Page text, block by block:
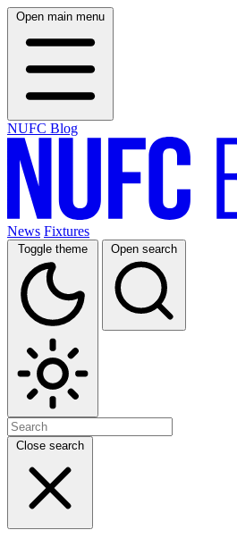
Open main menu
NUFC Blog
News Fixtures
Toggle theme Open search
Close search